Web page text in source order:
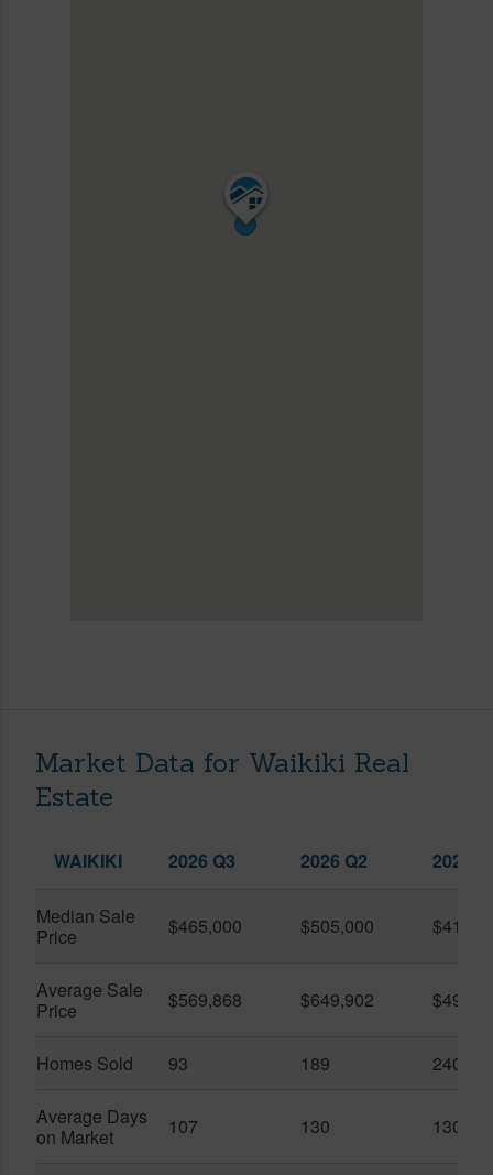
Market Data for Waikiki Real
Estate
WAIKIKI 2026 Q3 2026 Q2 2025
Median Sale
Price
$465,000 $505,000
Average Sale
Price
$569,868 $649,902
Homes Sold 93 189 240
Average Days
on Market
107 130 130